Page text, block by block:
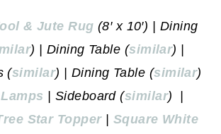
& Jute Rug (8′ x 10′) | Dining
) | Dining Table (similar) |
(similar) | Dining Table (similar)
| Sideboard (similar) |
Star Topper| Square White